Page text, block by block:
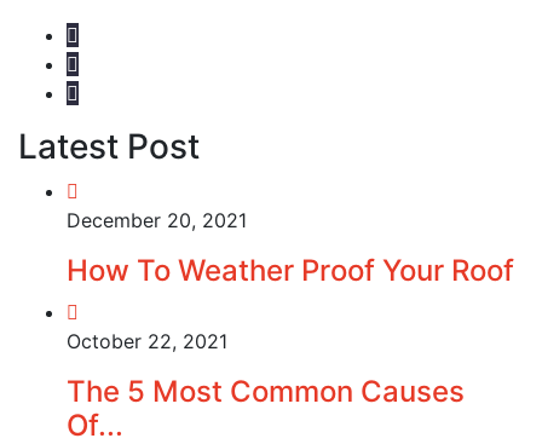
Latest Post
December 20, 2021
How To Weather Proof Your Roof
October 22, 2021
The 5 Most Common Causes
Of...